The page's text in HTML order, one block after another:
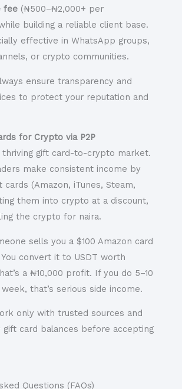
fee(₦500–₦2,000+ per
building a reliable client base.
effective in WhatsApp groups,
or crypto communities.
ensure transparency and
to protect your reputation and
for Crypto via P2P
thriving gift card-to-crypto market.
make consistent income by
cards (Amazon, iTunes, Steam,
them into crypto at a discount,
the crypto for naira.
sells you a $100 Amazon card
convert it to USDT worth
a ₦10,000 profit. If you do 5–10
that’s serious side income.
only with trusted sources and
gift card balances before accepting
Questions (FAQs)